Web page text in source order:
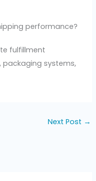
performance?
fulfillment
packaging systems,
Next Post →